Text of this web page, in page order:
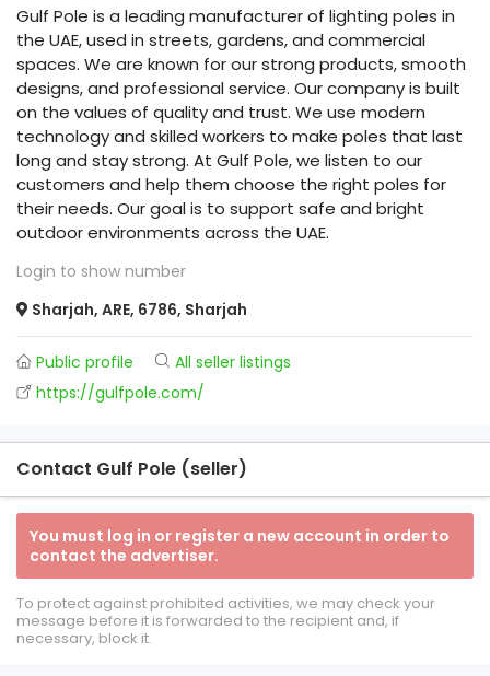
Gulf Pole is a leading manufacturer of lighting poles in
the UAE, used in streets, gardens, and commercial
spaces. We are known for our strong products, smooth
designs, and professional service. Our company is built
on the values of quality and trust. We use modern
technology and skilled workers to make poles that last
long and stay strong. At Gulf Pole, we listen to our
customers and help them choose the right poles for
their needs. Our goal is to support safe and bright
outdoor environments across the UAE.
Login to show number
Sharjah, ARE, 6786, Sharjah
Public profile
All seller listings
https://gulfpole.com/
Contact Gulf Pole (seller)
You must log in or register a new account in order to
contact the advertiser.
To protect against prohibited activities, we may check your
message before it is forwarded to the recipient and, if
necessary, block it.